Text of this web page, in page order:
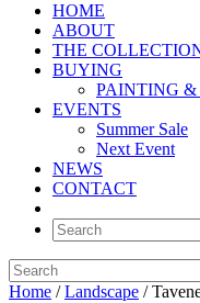
HOME
ABOUT
THE
BUYING
PAINTING
EVENTS
Summer Sale
Next Event
NEWS
CONTACT
Home /Landscape /